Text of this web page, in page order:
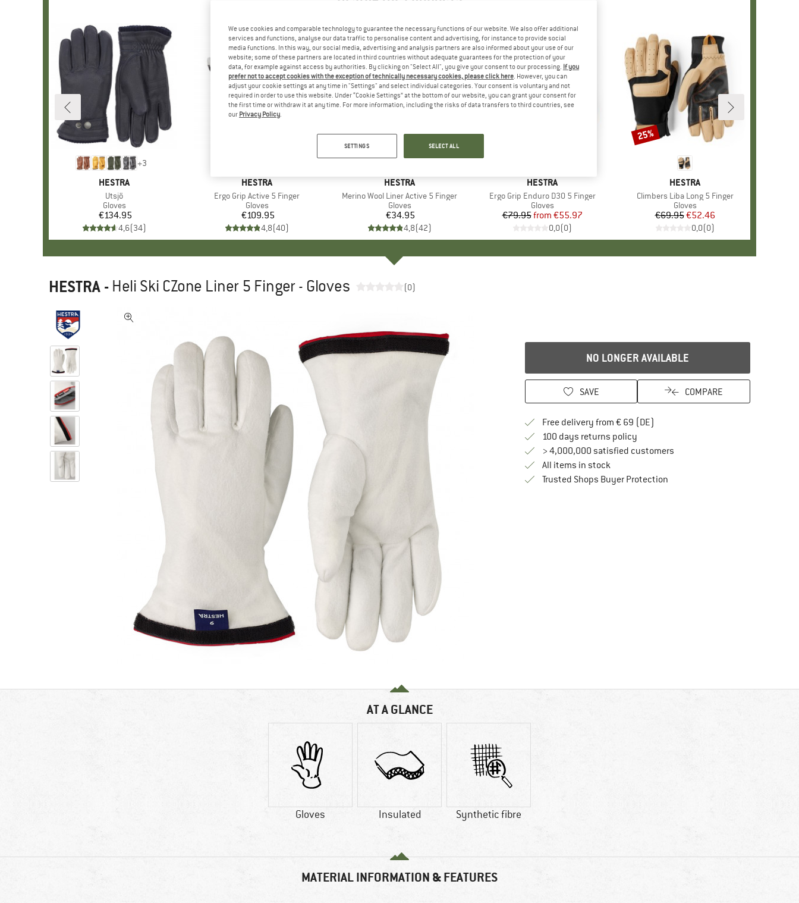
+3
BRAND
HESTRA
Item(s)
Utsjö
Product group
Gloves
Price
€134.95
4,6(34)
BRAND
HESTRA
Item(s)
Ergo Grip Active 5 Finger
Product group
Gloves
Price
€109.95
4,8(40)
BRAND
HESTRA
Item(s)
Merino Wool Liner Active 5 Finger
Product group
Gloves
Price
€34.95
4,8(42)
BRAND
HESTRA
Item(s)
Ergo Grip Enduro D3O 5 Finger
Product group
Gloves
Price
€79.95 Reduced Price
from €55.97
0,0(0)
BRAND
HESTRA
Item(s)
Climbers Liba Long 5 Finger
Product group
Gloves
Price
€69.95Reduced Price
€52.46
0,0(0)
Discount
25%
HESTRA - Heli Ski CZone Liner 5 Finger - Gloves (0)
NO LONGER AVAILABLE
SAVE COMPARE
Free delivery from € 69 (DE)
100 days returns policyFind our return policy here! Opens an
> 4,000,000 satisfied customers
All items in stock
Trusted Shops Buyer ProtectionFind all information here!
AT A GLANCE
Gloves Insulated Synthetic fibre
MATERIAL INFORMATION & FEATURES
We use cookies and comparable technology to guarantee the necessary functions of our website. We also offer additional
services and functions, analyse our data traffic to personalise content and advertising, for instance to provide social
media functions. In this way, our social media, advertising and analysis partners are also informed about your use of our
website; some of these partners are located in third countries without adequate guarantees for the protection of your
data, for example against access by authorities. By clicking on "Select All", you give your consent to our processing. If you
prefer not to accept cookies with the exception of technically necessary cookies, please click here. However, you can
adjust your cookie settings at any time in "Settings" and select individual categories. Your consent is voluntary and not
required in order to use this website. Under “Cookie Settings” at the bottom of our website, you can grant your consent for
the first time or withdraw it at any time. For more information, including the risks of data transfers to third countries, see
our Privacy Policy.
SETTINGS SELECT ALL